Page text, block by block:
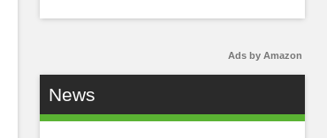
Ads by Amazon
News